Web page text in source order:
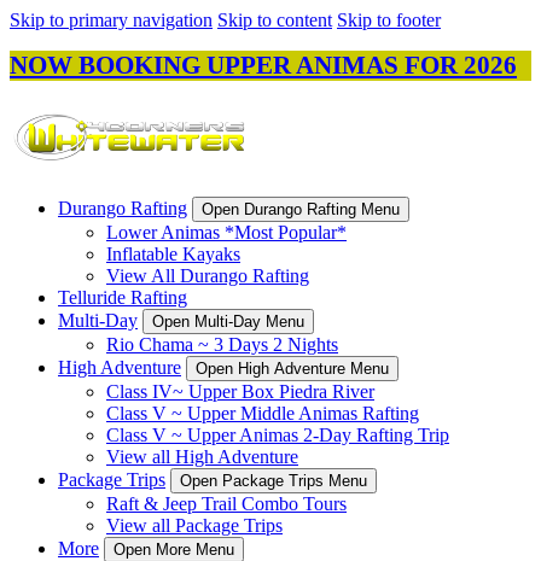
Skip to primary navigation Skip to content Skip to footer
NOW BOOKING UPPER ANIMAS FOR 2026
Durango Rafting Open Durango Rafting Menu
Lower Animas *Most Popular*
Inflatable Kayaks
View All Durango Rafting
Telluride Rafting
Multi-Day
Open Multi-Day Menu
Rio Chama ~ 3 Days 2 Nights
High Adventure
Open High Adventure Menu
Class IV~ Upper Box Piedra River
Class V ~ Upper Middle Animas Rafting
Class V ~ Upper Animas 2-Day Rafting Trip
View all High Adventure
Package Trips
Open Package Trips Menu
Raft & Jeep Trail Combo Tours
View all Package Trips
More
Open More Menu